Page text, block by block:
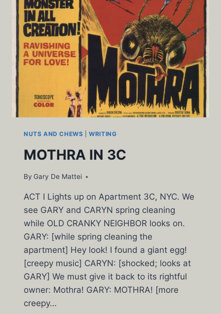
NUTS AND CHEWS |WRITING
MOTHRA IN 3C
By Gary De Mattei
ACT I Lights up on Apartment 3C, NYC. We
see GARY and CARYN spring cleaning
while OLD CRANKY NEIGHBOR looks on.
GARY: [while spring cleaning the
apartment] Hey look! I found a giant egg!
[creepy music] CARYN: [shocked; looks at
GARY] We must give it back to its rightful
owner: Mothra! GARY: MOTHRA! [more
creepy…